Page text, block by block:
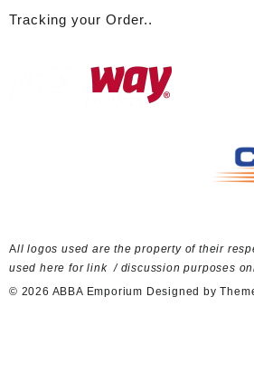
Tracking your Order..
All logos used are the property of their
used here for link / discussion purposes
© 2026 ABBA Emporium Designed by